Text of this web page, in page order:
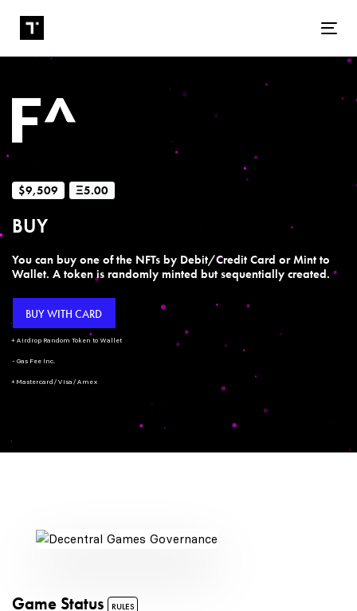
$9,509 Ξ5.00
BUY
You can buy one of the NFTs by Debit/Credit Card or Mint to
Wallet. A token is randomly minted but sequentially created.
BUY WITH CARD
+ Airdrop Random Token to Wallet
- Gas Fee Inc.
+ Mastercard/Visa/Amex
Game Status RULES